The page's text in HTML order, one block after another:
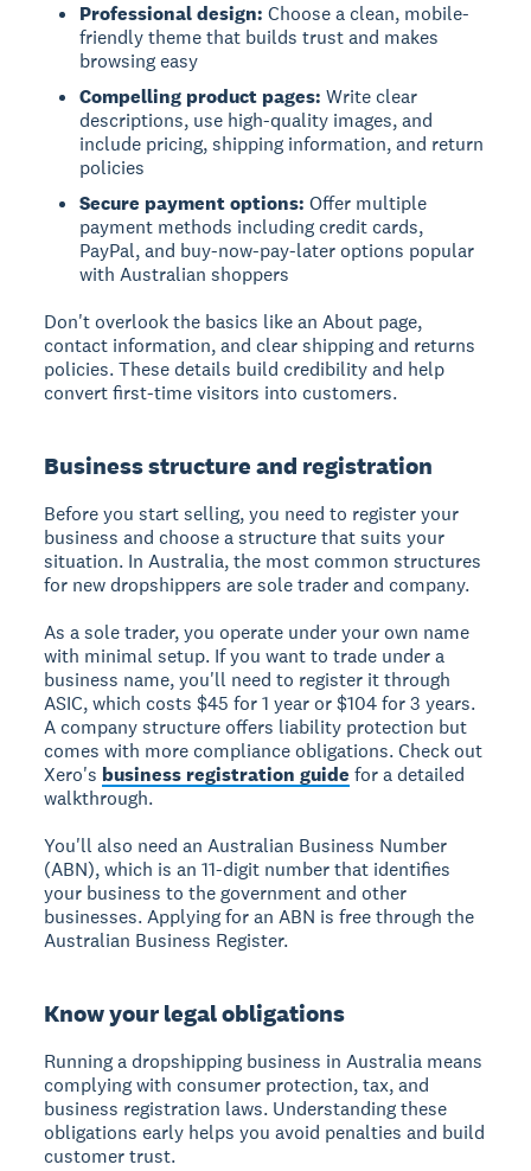
Professional design: Choose a clean, mobile-
friendly theme that builds trust and makes
browsing easy
Compelling product pages: Write clear
descriptions, use high-quality images, and
include pricing, shipping information, and return
policies
Secure payment options: Offer multiple
payment methods including credit cards,
PayPal, and buy-now-pay-later options popular
with Australian shoppers
Don't overlook the basics like an About page,
contact information, and clear shipping and returns
policies. These details build credibility and help
convert first-time visitors into customers.
Business structure and registration
Before you start selling, you need to register your
business and choose a structure that suits your
situation. In Australia, the most common structures
for new dropshippers are sole trader and company.
As a sole trader, you operate under your own name
with minimal setup. If you want to trade under a
business name, you'll need to register it through
ASIC, which costs $45 for 1 year or $104 for 3 years.
A company structure offers liability protection but
comes with more compliance obligations. Check out
Xero's business registration guide for a detailed
walkthrough.
You'll also need an Australian Business Number
(ABN), which is an 11-digit number that identifies
your business to the government and other
businesses. Applying for an ABN is free through the
Australian Business Register.
Know your legal obligations
Running a dropshipping business in Australia means
complying with consumer protection, tax, and
business registration laws. Understanding these
obligations early helps you avoid penalties and build
customer trust.